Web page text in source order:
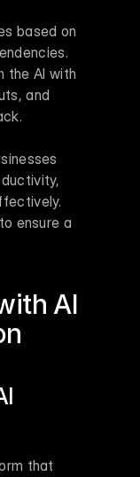
based on
the AI with
and
ensure a
AI
that